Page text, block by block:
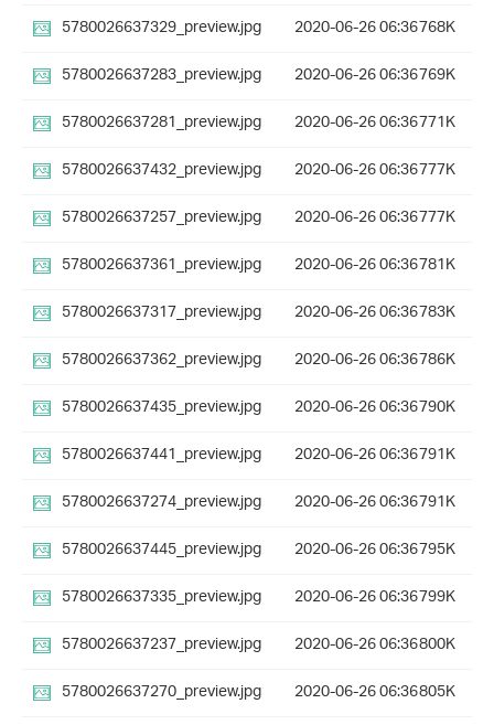
5780026637329_preview.jpg
2020-06-26 06:36768K
5780026637283_preview.jpg
2020-06-26 06:36769K
5780026637281_preview.jpg
2020-06-26 06:36771K
5780026637432_preview.jpg
2020-06-26 06:36777K
5780026637257_preview.jpg
2020-06-26 06:36777K
5780026637361_preview.jpg
2020-06-26 06:36781K
5780026637317_preview.jpg
2020-06-26 06:36783K
5780026637362_preview.jpg
2020-06-26 06:36786K
5780026637435_preview.jpg
2020-06-26 06:36790K
5780026637441_preview.jpg
2020-06-26 06:36791K
5780026637274_preview.jpg
2020-06-26 06:36791K
5780026637445_preview.jpg
2020-06-26 06:36795K
5780026637335_preview.jpg
2020-06-26 06:36799K
5780026637237_preview.jpg
2020-06-26 06:36800K
5780026637270_preview.jpg
2020-06-26 06:36805K